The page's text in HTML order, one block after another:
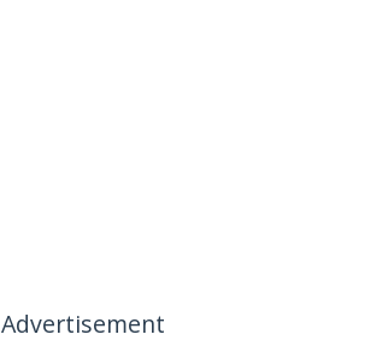
Advertisement